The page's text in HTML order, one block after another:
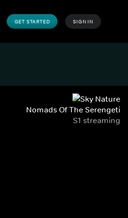
GET STARTED SIGN IN
Nomads Of The Serengeti
S1 streaming